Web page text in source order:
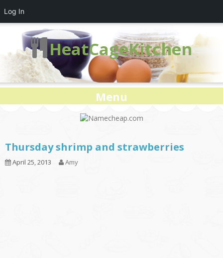
HeatCageKitchen
Menu
Thursday shrimp and strawberries
April 25, 2013 Amy
Log In